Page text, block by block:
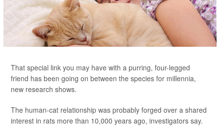
That special link you may have with a purring, four-legged
friend has been going on between the species for millennia,
new research shows.
The human-cat relationship was probably forged over a shared
interest in rats more than 10,000 years ago, investigators say.